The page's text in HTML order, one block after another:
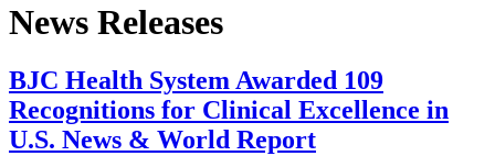
News Releases
BJC Health System Awarded 109
Recognitions for Clinical Excellence in
U.S. News & World Report